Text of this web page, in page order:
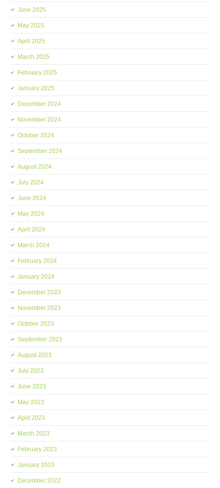
June 2025
May 2025
April 2025
March 2025
February 2025
January 2025
December 2024
November 2024
October 2024
September 2024
August 2024
July 2024
June 2024
May 2024
April 2024
March 2024
February 2024
January 2024
December 2023
November 2023
October 2023
September 2023
August 2023
July 2023
June 2023
May 2023
April 2023
March 2023
February 2023
January 2023
December 2022